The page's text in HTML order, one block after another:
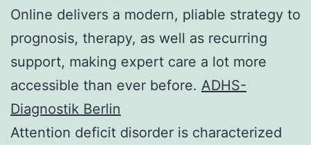
Online delivers a modern, pliable strategy to
prognosis, therapy, as well as recurring
support, making expert care a lot more
accessible than ever before. ADHS-
Diagnostik Berlin
Attention deficit disorder is characterized